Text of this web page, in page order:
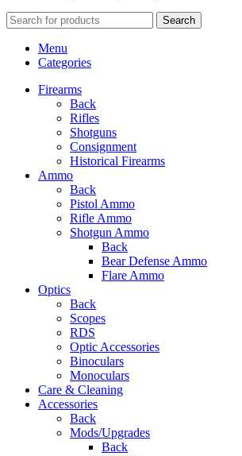
Search
Menu
Categories
Firearms
Back
Rifles
Shotguns
Consignment
Historical Firearms
Ammo
Back
Pistol Ammo
Rifle Ammo
Shotgun Ammo
Back
Bear Defense Ammo
Flare Ammo
Optics
Back
Scopes
RDS
Optic Accessories
Binoculars
Monoculars
Care & Cleaning
Accessories
Back
Mods/Upgrades
Back